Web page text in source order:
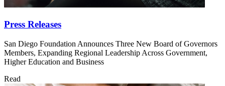
Press Releases
San Diego Foundation Announces Three New Board of Governors
Members, Expanding Regional Leadership Across Government,
Higher Education and Business
Read